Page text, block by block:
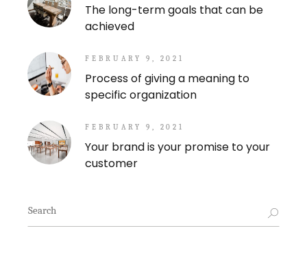
The long-term goals that can be
achieved
FEBRUARY 9, 2021
Process of giving a meaning to
specific organization
FEBRUARY 9, 2021
Your brand is your promise to your
customer
Search
for: